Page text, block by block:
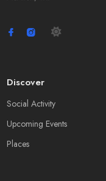
Discover
Social Activity
Upcoming Events
Places